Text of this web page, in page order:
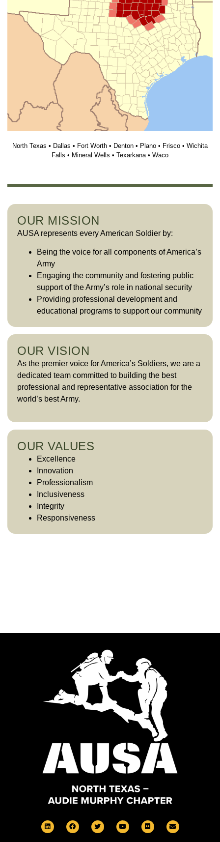
North Texas • Dallas • Fort Worth • Denton • Plano • Frisco • Wichita
Falls • Mineral Wells • Texarkana • Waco
OUR MISSION
AUSA represents every American Soldier by:
Being the voice for all components of America’s
Army
Engaging the community and fostering public
support of the Army’s role in national security
Providing professional development and
educational programs to support our community
OUR VISION
As the premier voice for America’s Soldiers, we are a
dedicated team committed to building the best
professional and representative association for the
world’s best Army.
OUR VALUES
Excellence
Innovation
Professionalism
Inclusiveness
Integrity
Responsiveness